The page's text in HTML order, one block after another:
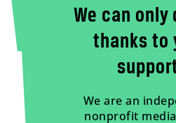
We can only
thanks to
We are an
nonprofit